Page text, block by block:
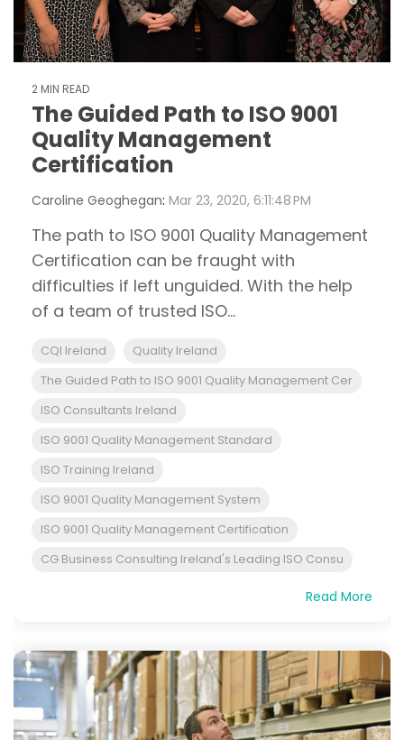
2 MIN READ
The Guided Path to ISO 9001
Quality Management
Certification
Caroline Geoghegan: Mar 23, 2020, 6:11:48 PM
The path to ISO 9001 Quality Management
Certification can be fraught with
difficulties if left unguided. With the help
of a team of trusted ISO...
CQI Ireland
Quality Ireland
The Guided Path to ISO 9001 Quality Management Cer
ISO Consultants Ireland
ISO 9001 Quality Management Standard
ISO Training Ireland
ISO 9001 Quality Management System
ISO 9001 Quality Management Certification
CG Business Consulting Ireland's Leading ISO Consu
Read More